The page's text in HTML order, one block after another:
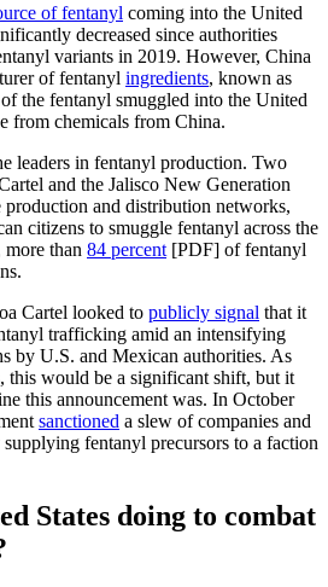
of fentanyl coming into the United
decreased since authorities
variants in 2019. However, China
of fentanyl ingredients, known as
the fentanyl smuggled into the United
from chemicals from China.
leaders in fentanyl production. Two
and the Jalisco New Generation
production and distribution networks,
citizens to smuggle fentanyl across the
than 84 percent [PDF] of fentanyl
Cartel looked to publicly signal that it
trafficking amid an intensifying
by U.S. and Mexican authorities. As
this would be a significant shift, but it
this announcement was. In October
sanctioned a slew of companies and
fentanyl precursors to a faction
States doing to combat